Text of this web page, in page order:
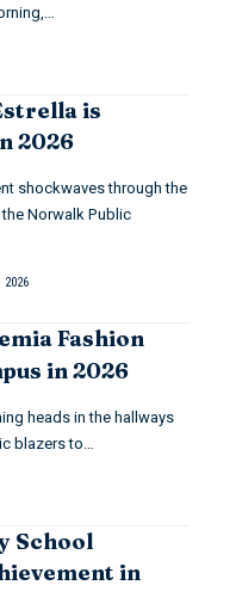
is
2026
shockwaves through the
Norwalk Public
2026
Fashion
in 2026
heads in the hallways
blazers to…
School
in